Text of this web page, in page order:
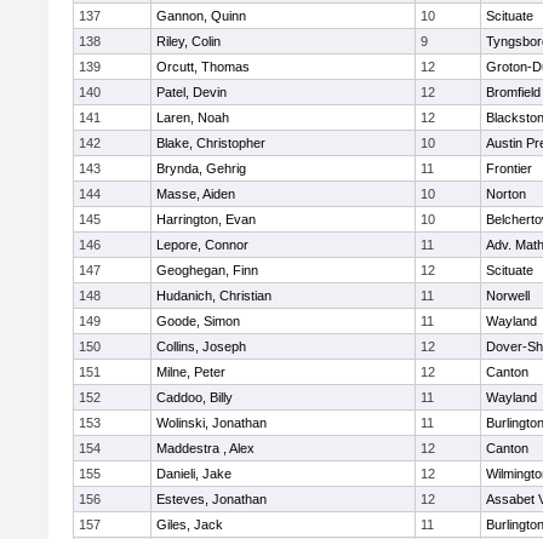
137
Gannon, Quinn 10
Scituate
138
Riley, Colin 9
139
Orcutt, Thomas 12
Groton-
140
Patel, Devin 12
141
Laren, Noah 12
142
Blake, Christopher 10
Austin
143
Brynda, Gehrig 11
Frontier
144
Masse, Aiden 10
Norton
145
Harrington, Evan 10
146
Lepore, Connor 11
Adv.
147
Geoghegan, Finn 12
Scituate
148
Hudanich, Christian 11
Norwell
149
Goode, Simon 11
Wayland
150
Collins, Joseph 12
Dover-
151
Milne, Peter 12
Canton
152
Caddoo, Billy 11
Wayland
153
Wolinski, Jonathan 11
Burlington
154
Maddestra , Alex 12
Canton
155
Danieli, Jake 12
156
Esteves, Jonathan 12
Assabet
157
Giles, Jack 11
Burlington